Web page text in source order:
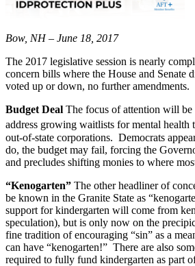
Bow, NH – June 18, 2017
The 2017 legislative session is nearly
concern bills where the House and Senate
voted up or down, no further amendments.
Budget Deal The focus of attention will be
address growing waitlists for mental health
out-of-state corporations. Democrats
do, the budget may fail, forcing the
and precludes shifting monies to where
“Kenogarten” The other headliner of
be known in the Granite State as
support for kindergarten will come from
speculation), but is only now on the
fine tradition of encouraging “sin” as a
can have “kenogarten!” There are also
required to fully fund kindergarten as part